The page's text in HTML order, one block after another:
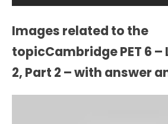
Images related to the
topicCambridge PET 6
2, Part 2 – with answer